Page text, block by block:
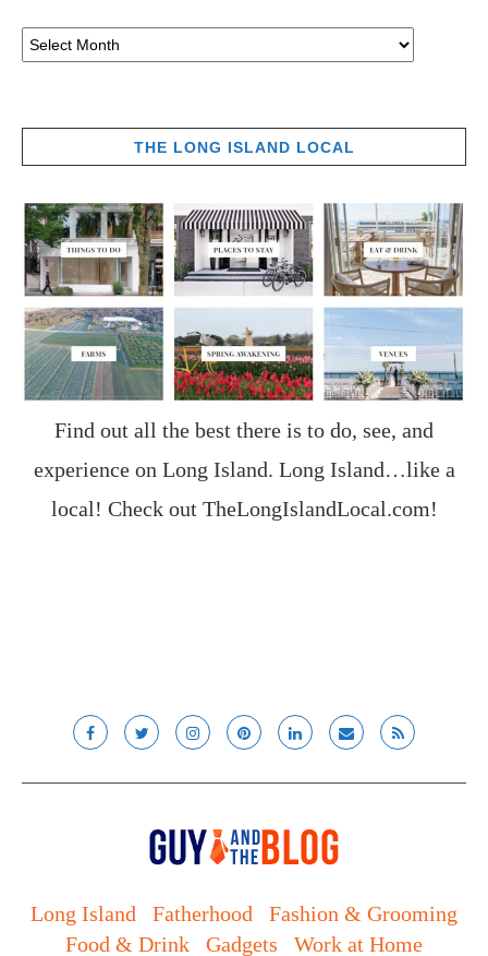
THE LONG ISLAND LOCAL
Find out all the best there is to do, see, and
experience on Long Island. Long Island…like a
local! Check out TheLongIslandLocal.com!
Long Island Fatherhood
Fashion & Grooming
Food & Drink
Gadgets Work at Home